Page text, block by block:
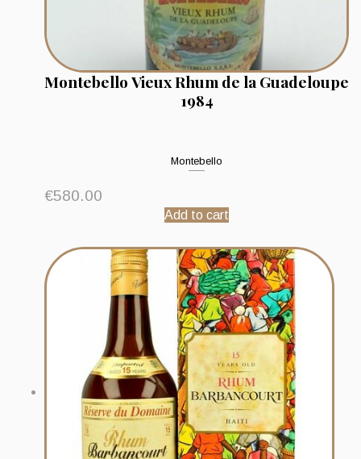
Montebello Vieux Rhum de la Guadeloupe
1984
Montebello
€580.00
Add to cart